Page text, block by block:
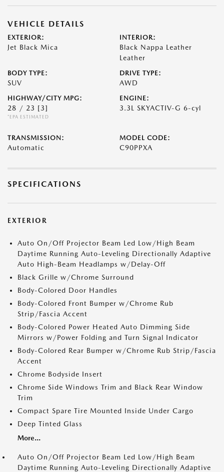
VEHICLE DETAILS
EXTERIOR:
Jet Black Mica
INTERIOR:
Black Nappa Leather
Leather
BODY TYPE:
SUV
DRIVE TYPE:
AWD
HIGHWAY/CITY MPG:
28 / 23 [3]
*EPA ESTIMATED
ENGINE:
3.3L SKYACTIV-G 6-cyl
TRANSMISSION:
Automatic
MODEL CODE:
C90PPXA
SPECIFICATIONS
EXTERIOR
Auto On/Off Projector Beam Led Low/High Beam
Daytime Running Auto-Leveling Directionally Adaptive
Auto High-Beam Headlamps w/Delay-Off
Black Grille w/Chrome Surround
Body-Colored Door Handles
Body-Colored Front Bumper w/Chrome Rub
Strip/Fascia Accent
Body-Colored Power Heated Auto Dimming Side
Mirrors w/Power Folding and Turn Signal Indicator
Body-Colored Rear Bumper w/Chrome Rub Strip/Fascia
Accent
Chrome Bodyside Insert
Chrome Side Windows Trim and Black Rear Window
Trim
Compact Spare Tire Mounted Inside Under Cargo
Deep Tinted Glass
More...
Auto On/Off Projector Beam Led Low/High Beam
Daytime Running Auto-Leveling Directionally Adaptive